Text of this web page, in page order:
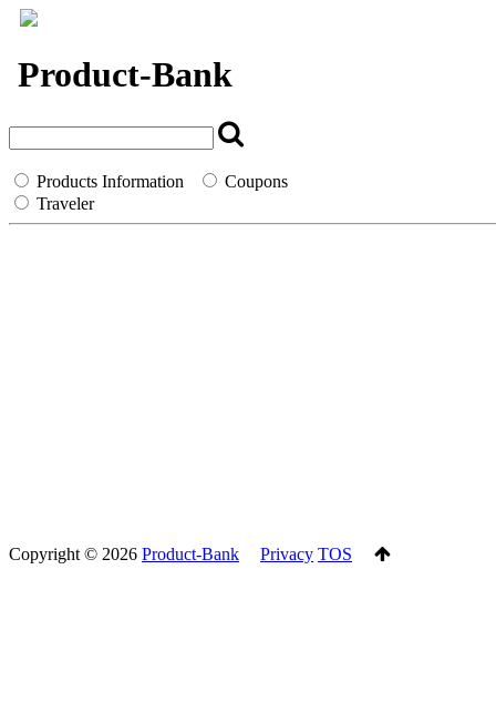
Product-Bank
Products Information
Coupons
Traveler
Copyright © 2026 Product-Bank Privacy TOS